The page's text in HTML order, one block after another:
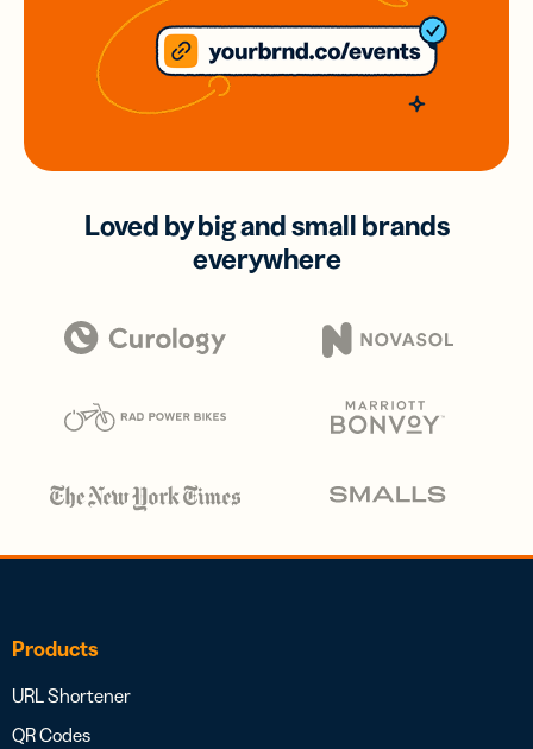
Loved by big and small brands
everywhere
Products
URL Shortener
QR Codes